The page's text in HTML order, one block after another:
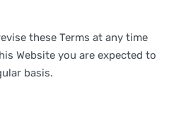
these Terms at any time
Website you are expected to
basis.